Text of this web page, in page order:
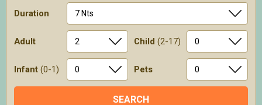
Duration
Adult Child (2-17)
Infant (0-1) Pets